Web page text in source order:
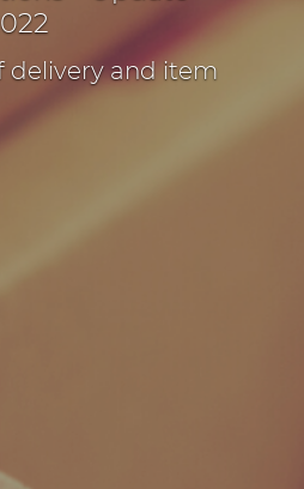
delivery and item